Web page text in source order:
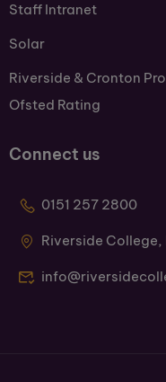
Staff Intranet
Solar
Riverside & Cronton
Ofsted Rating
Connect us
0151 257 2800
Riverside College,